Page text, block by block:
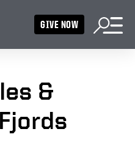
GIVE NOW
&